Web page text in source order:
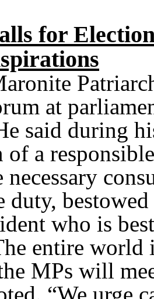
for
at
said during
of a
duty,
who is
entire
MPs will